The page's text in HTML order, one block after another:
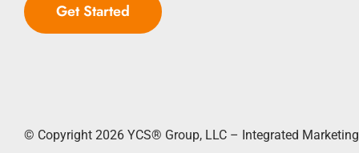
Get Started
© Copyright 2026 YCS® Group, LLC – Integrated